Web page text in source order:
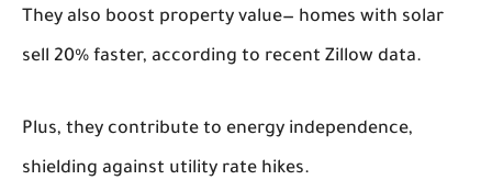
They also boost property value— homes with solar
sell 20% faster, according to recent Zillow data.
Plus, they contribute to energy independence,
shielding against utility rate hikes.